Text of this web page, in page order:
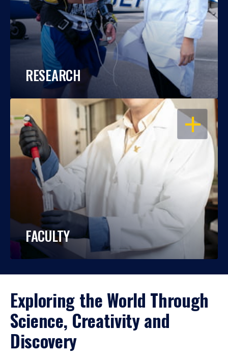
RESEARCH
OPEN
FACULTY
Exploring the World Through
Science, Creativity and
Discovery